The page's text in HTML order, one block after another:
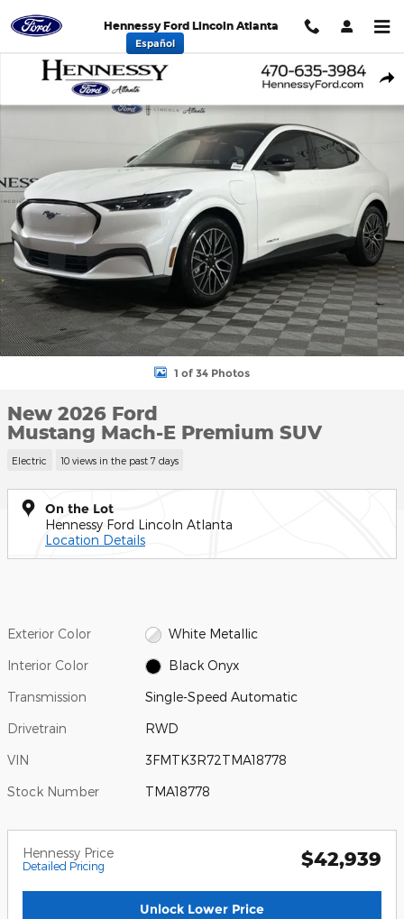
Hennessy Ford Lincoln Atlanta
Español
New 2026 Ford Mustang Mach-E Premium SUV Photo 1 of 34
1 of 34 Photos
New 2026 Ford
Mustang Mach-E Premium SUV
Electric 10 views in the past 7 days
On the Lot
Hennessy Ford Lincoln Atlanta
Location Details
Exterior Color White Metallic
Interior Color Black Onyx
Transmission Single-Speed Automatic
Drivetrain RWD
VIN 3FMTK3R72TMA18778
Stock Number TMA18778
Hennessy Price
Detailed Pricing $42,939
Unlock Lower Price